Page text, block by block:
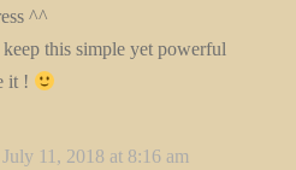
^^
this simple yet powerful
it !
11, 2018 at 8:16 am